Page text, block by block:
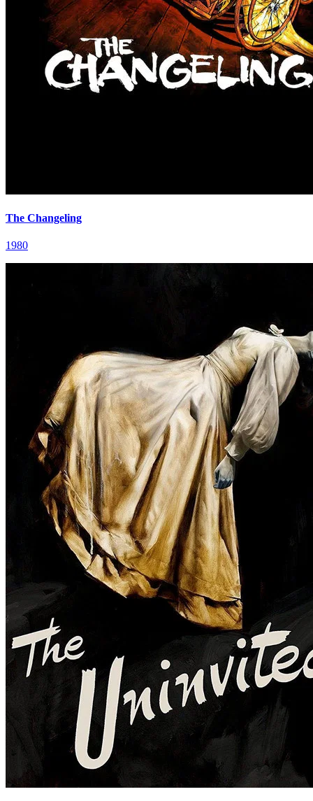
The Changeling
1980